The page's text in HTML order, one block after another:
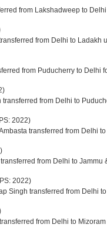
from Lakshadweep to
from Delhi to Ladakh
from Puducherry to
transferred from Delhi to
2022)
transferred from Delhi
transferred from Delhi to
2022)
Singh transferred from Delhi
from Delhi to